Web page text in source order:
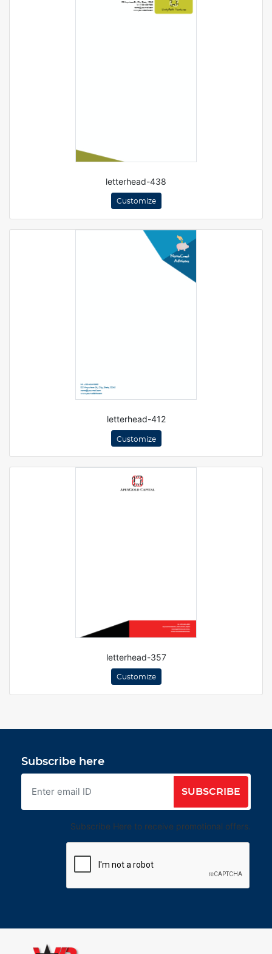
letterhead-438
Customize
letterhead-412
Customize
letterhead-357
Customize
Subscribe here
SUBSCRIBE
Subscribe Here to receive promotional offers.